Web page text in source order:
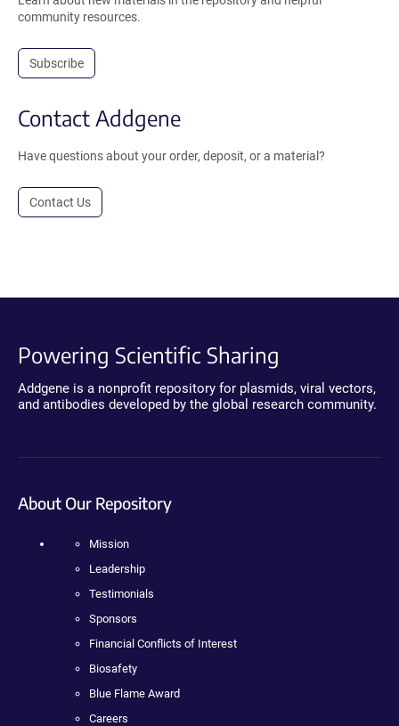
community resources.
Subscribe
Contact Addgene
Have questions about your order, deposit, or a material?
Contact Us
Powering Scientific Sharing
Addgene is a nonprofit repository for plasmids, viral vectors,
and antibodies developed by the global research community.
About Our Repository
Mission
Leadership
Testimonials
Sponsors
Financial Conflicts of Interest
Biosafety
Blue Flame Award
Careers